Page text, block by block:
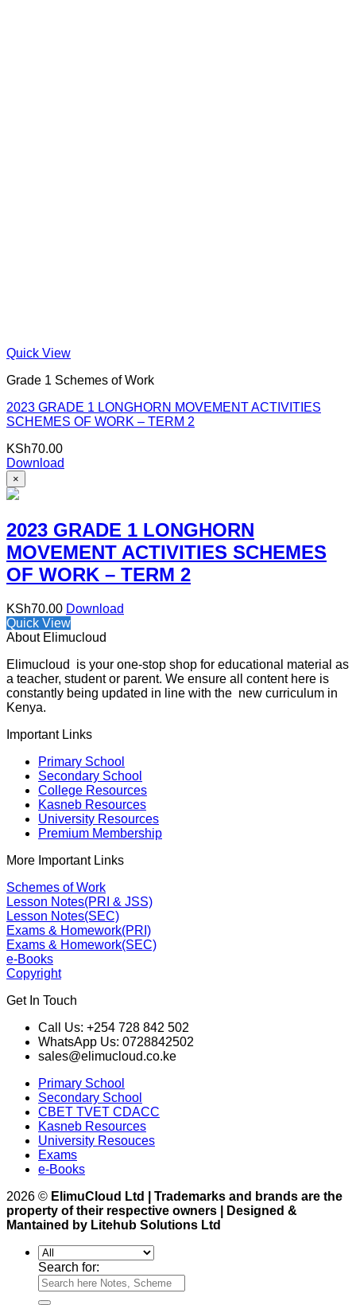
Quick View
Grade 1 Schemes of Work
2023 GRADE 1 LONGHORN MOVEMENT ACTIVITIES
SCHEMES OF WORK – TERM 2
KSh70.00
Download
×
2023 GRADE 1 LONGHORN
MOVEMENT ACTIVITIES SCHEMES
OF WORK – TERM 2
KSh70.00 Download
Quick View
About Elimucloud
Elimucloud is your one-stop shop for educational material as
a teacher, student or parent. We ensure all content here is
constantly being updated in line with the new curriculum in
Kenya.
Important Links
Primary School
Secondary School
College Resources
Kasneb Resources
University Resources
Premium Membership
More Important Links
Schemes of Work
Lesson Notes(PRI & JSS)
Lesson Notes(SEC)
Exams & Homework(PRI)
Exams & Homework(SEC)
e-Books
Copyright
Get In Touch
Call Us: +254 728 842 502
WhatsApp Us: 0728842502
sales@elimucloud.co.ke
Primary School
Secondary School
CBET TVET CDACC
Kasneb Resources
University Resouces
Exams
e-Books
2026 © ElimuCloud Ltd | Trademarks and brands are the
property of their respective owners | Designed &
Mantained by Litehub Solutions Ltd
Search for: